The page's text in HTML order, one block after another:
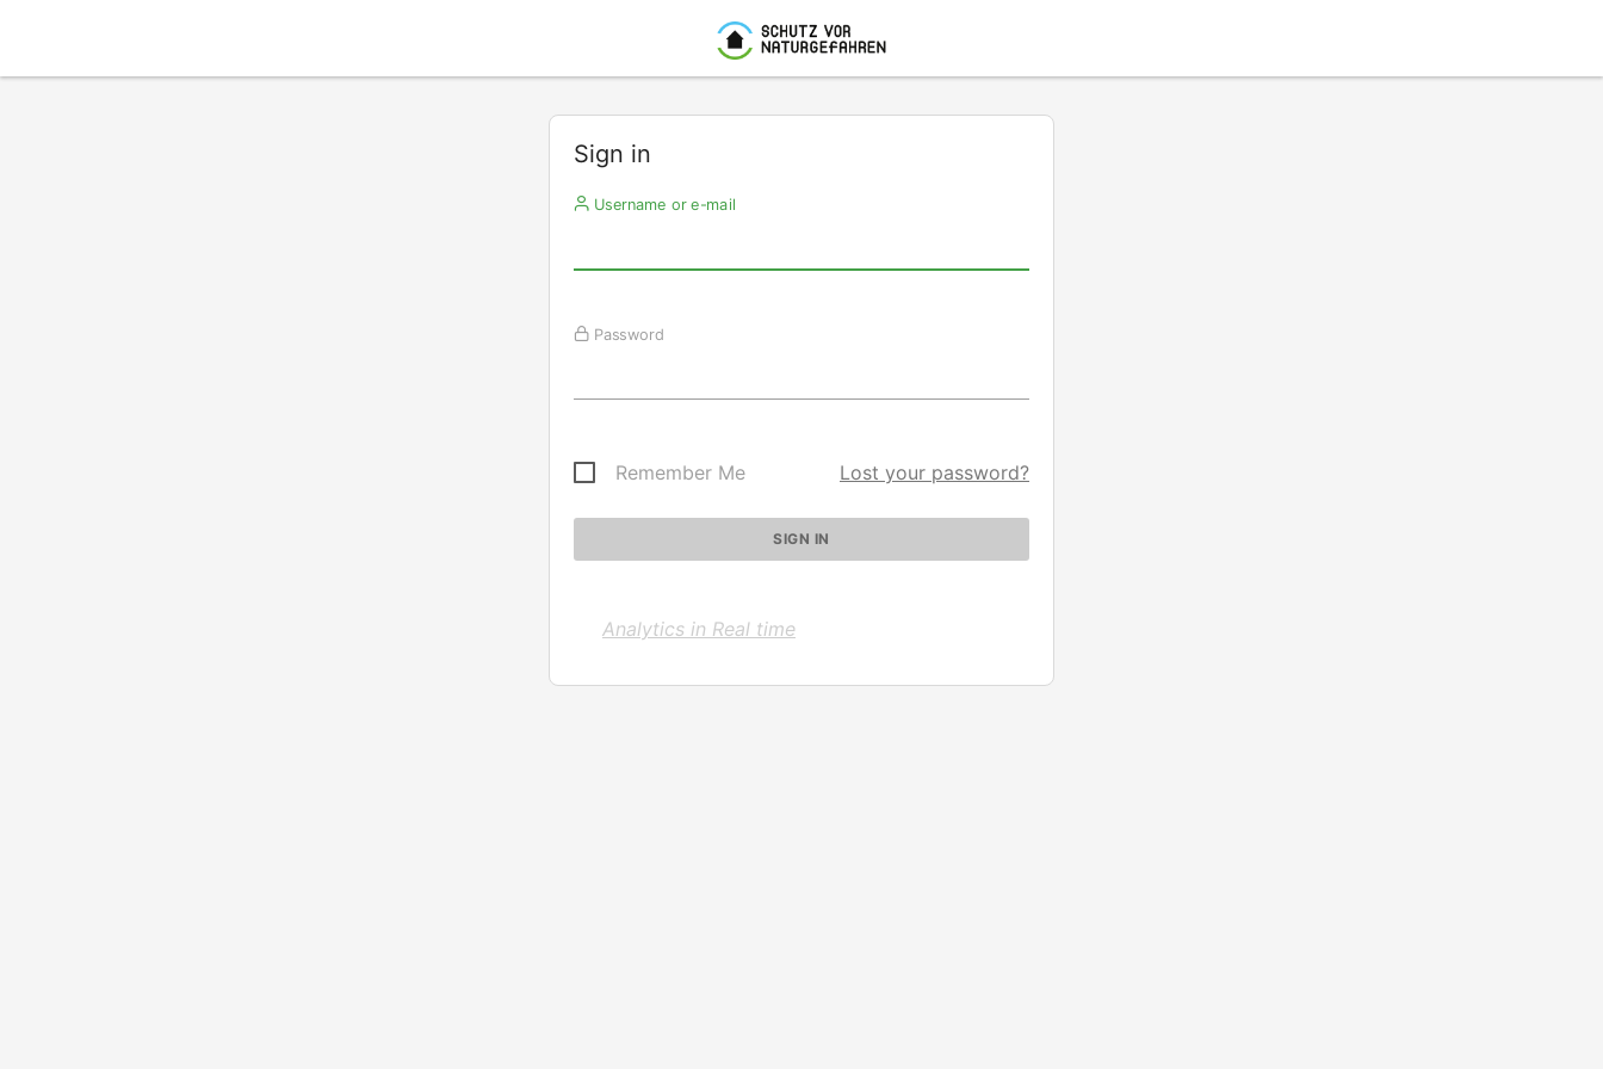
Sign in
Username or e-mail
Password
Remember Me Lost your password?
Analytics in Real time